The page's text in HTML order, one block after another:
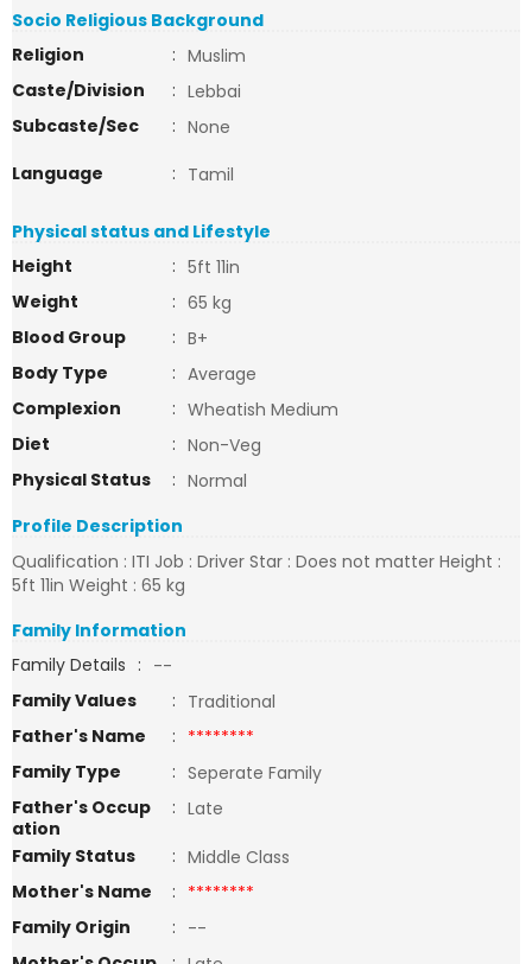
Socio Religious Background
Religion
: Muslim
Caste/Division
: Lebbai
Subcaste/Sec
: None
Language
: Tamil
Physical status and Lifestyle
Height
: 5ft 11in
Weight
: 65 kg
Blood Group
: B+
Body Type
: Average
Complexion
: Wheatish Medium
Diet
: Non-Veg
Physical Status
: Normal
Profile Description
Qualification : ITI Job : Driver Star : Does not matter Height :
5ft 11in Weight : 65 kg
Family Information
Family Details : --
Family Values
: Traditional
Father's Name
: ********
Family Type
: Seperate Family
Father's Occup
ation
: Late
Family Status
: Middle Class
Mother's Name
: ********
Family Origin
: --